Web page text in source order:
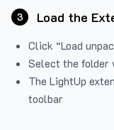
3 Load the
Click “Load
Select the folder
The LightUp
toolbar